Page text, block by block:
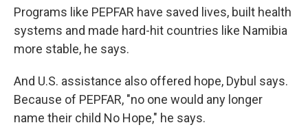
Programs like PEPFAR have saved lives, built health
systems and made hard-hit countries like Namibia
more stable, he says.
And U.S. assistance also offered hope, Dybul says.
Because of PEPFAR, "no one would any longer
name their child No Hope," he says.